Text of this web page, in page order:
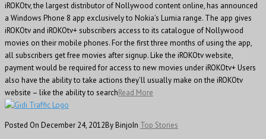
iROKOtv, the largest distributor of Nollywood content online, has announced
a Windows Phone 8 app exclusively to Nokia’s Lumia range. The app gives
iROKOtv and iROKOtv+ subscribers access to its catalogue of Nollywood
movies on their mobile phones. For the first three months of using the app,
all subscribers get free movies after signup. Like the iROKOtv website,
payment would be required for access to new movies under iROKOtv+ Users
also have the ability to take actions they’ll usually make on the iROKOtv
website – like the ability to searchRead More
Posted On December 24, 2012By BinjoIn Top Stories